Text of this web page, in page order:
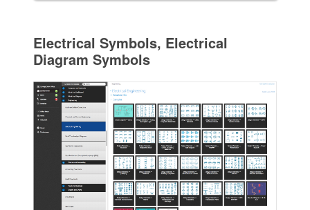
Electrical Symbols, Electrical
Diagram Symbols